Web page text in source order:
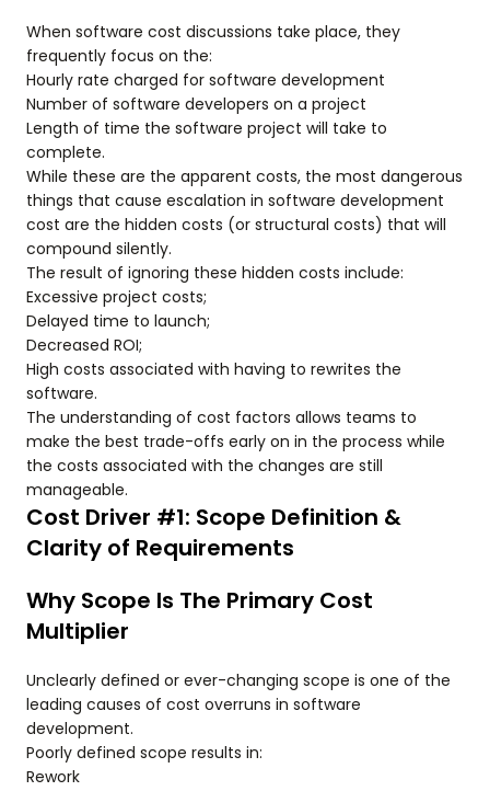
When software cost discussions take place, they
frequently focus on the:
Hourly rate charged for software development
Number of software developers on a project
Length of time the software project will take to
complete.
While these are the apparent costs, the most dangerous
things that cause escalation in software development
cost are the hidden costs (or structural costs) that will
compound silently.
The result of ignoring these hidden costs include:
Excessive project costs;
Delayed time to launch;
Decreased ROI;
High costs associated with having to rewrites the
software.
The understanding of cost factors allows teams to
make the best trade-offs early on in the process while
the costs associated with the changes are still
manageable.
Cost Driver #1: Scope Definition &
Clarity of Requirements
Why Scope Is The Primary Cost
Multiplier
Unclearly defined or ever-changing scope is one of the
leading causes of cost overruns in software
development.
Poorly defined scope results in:
Rework